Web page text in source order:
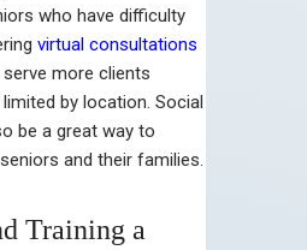
who have difficulty
virtual consultations
more clients
by location. Social
be a great way to
and their families.
Training a